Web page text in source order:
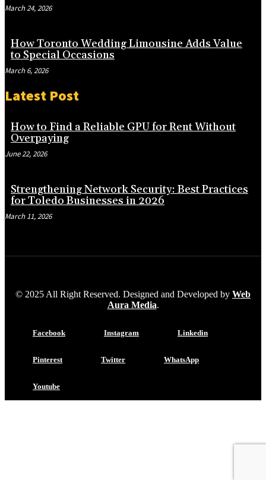
March 24, 2026
How Toronto Wedding Limousine Adds Value
to Special Occasions
March 6, 2026
Latest Post
How to Find a Reliable GPU for Rent Without
Overpaying
June 22, 2026
Strengthening Network Security: Best Practices
for Toledo Businesses in 2026
March 11, 2026
© 2025 All Right Reserved. Designed and Developed by Web
Aura Media.
Facebook Instagram Linkedin
Pinterest Twitter WhatsApp
Youtube